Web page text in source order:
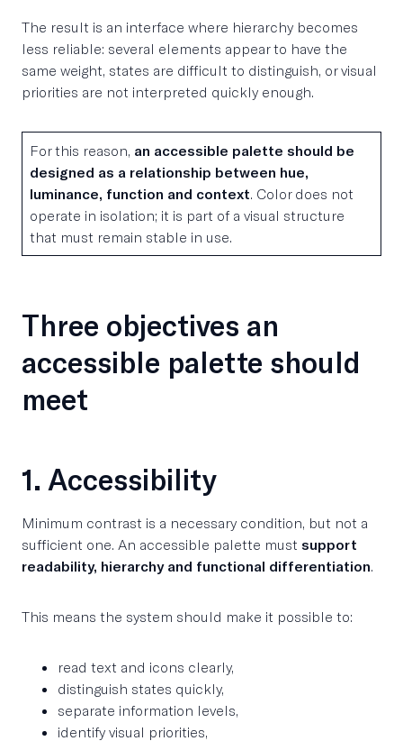
The result is an interface where hierarchy becomes
less reliable: several elements appear to have the
same weight, states are difficult to distinguish, or visual
priorities are not interpreted quickly enough.
For this reason, an accessible palette should be
designed as a relationship between hue,
luminance, function and context. Color does not
operate in isolation; it is part of a visual structure
that must remain stable in use.
Three objectives an
accessible palette should
meet
1. Accessibility
Minimum contrast is a necessary condition, but not a
sufficient one. An accessible palette must support
readability, hierarchy and functional differentiation.
This means the system should make it possible to:
read text and icons clearly,
distinguish states quickly,
separate information levels,
identify visual priorities,